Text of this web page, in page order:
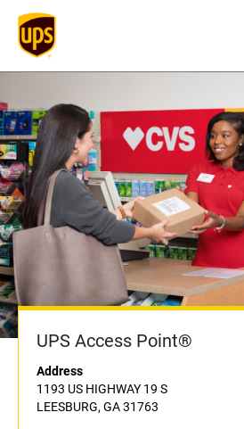
UPS Access Point®
Address
1193 US HIGHWAY 19 S
LEESBURG, GA 31763